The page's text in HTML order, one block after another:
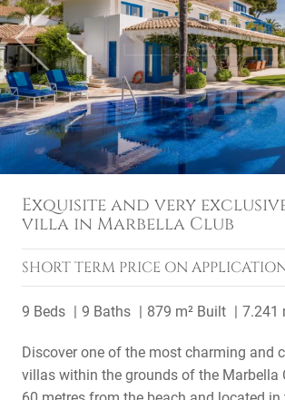
Previous
Exquisite and very
villa in Marbella Club
SHORT TERM PRICE ON
9 Beds 9 Baths 879 m² Built 7.241
Discover one of the most charming and
villas within the grounds of the Marbella